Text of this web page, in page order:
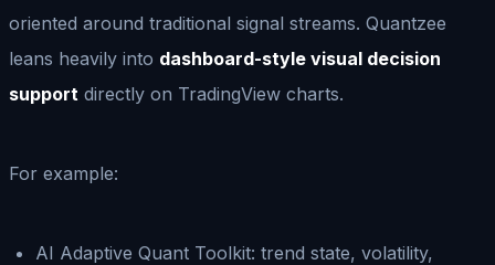
oriented around traditional signal streams. Quantzee
leans heavily into dashboard-style visual decision
support directly on TradingView charts.
For example:
AI Adaptive Quant Toolkit: trend state, volatility,